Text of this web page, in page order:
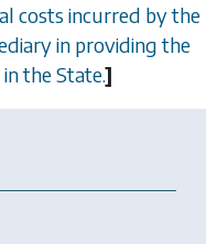
costs incurred by the
in providing the
the State.]